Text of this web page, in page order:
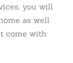
you will
as well
come with